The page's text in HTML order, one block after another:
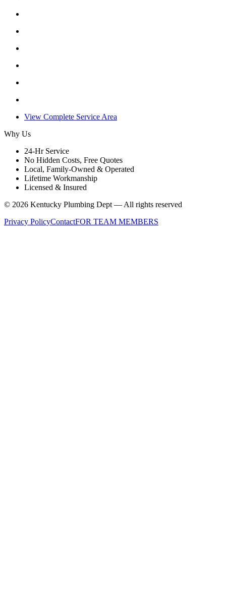
View Complete Service Area
Why Us
24-Hr Service
No Hidden Costs, Free Quotes
Local, Family-Owned & Operated
Lifetime Workmanship
Licensed & Insured
© 2026 Kentucky Plumbing Dept — All rights reserved
Privacy PolicyContactFOR TEAM MEMBERS